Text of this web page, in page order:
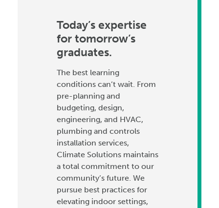
Today’s expertise
for tomorrow’s
graduates.
The best learning
conditions can’t wait. From
pre-planning and
budgeting, design,
engineering, and HVAC,
plumbing and controls
installation services,
Climate Solutions maintains
a total commitment to our
community’s future. We
pursue best practices for
elevating indoor settings,